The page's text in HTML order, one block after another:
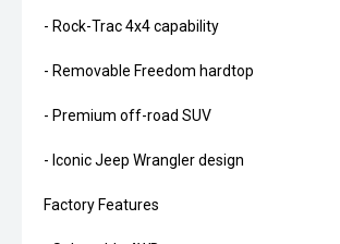
- Rock-Trac 4x4 capability
- Removable Freedom hardtop
- Premium off-road SUV
- Iconic Jeep Wrangler design
Factory Features